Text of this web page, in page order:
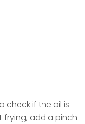
check if the oil is
add a pinch